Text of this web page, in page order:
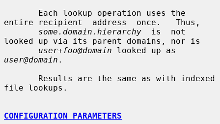
entire recipient  address  once.   Thus,
some.domain.hierarchy
  is  not
looked up via its parent domains, nor is
user+foo@domain
user@domain .
file lookups.
CONFIGURATION PARAMETERS